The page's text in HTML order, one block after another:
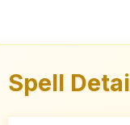
Spell